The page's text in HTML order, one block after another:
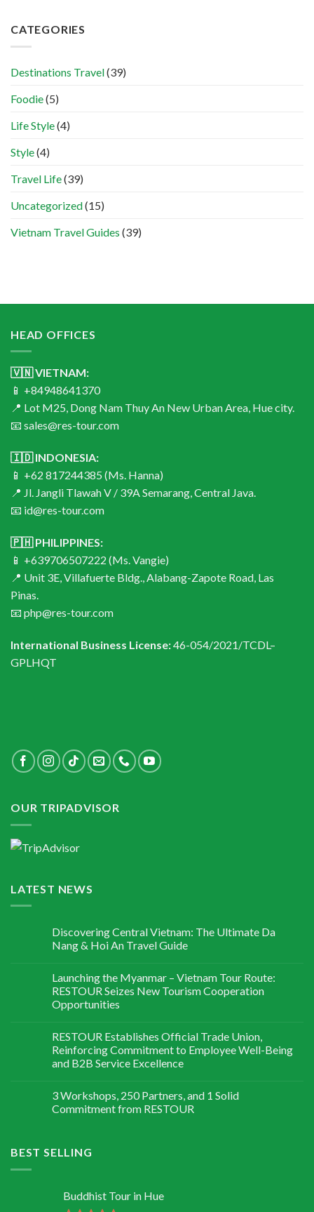
CATEGORIES
Destinations Travel(39)
Foodie(5)
Life Style(4)
Style(4)
Travel Life(39)
Uncategorized(15)
Vietnam Travel Guides (39)
HEAD OFFICES
🇻🇳 VIETNAM:
📱 +84948641370
📍 Lot M25, Dong Nam Thuy An New Urban Area, Hue city.
📧 sales@res-tour.com
🇮🇩 INDONESIA:
📱 +62 817244385 (Ms. Hanna)
📍 Jl. Jangli Tlawah V / 39A Semarang, Central Java.
📧 id@res-tour.com
🇵🇭 PHILIPPINES:
📱 +639706507222 (Ms. Vangie)
📍 Unit 3E, Villafuerte Bldg., Alabang-Zapote Road, Las
Pinas.
📧 php@res-tour.com
International Business License:46-054/2021/TCDL–
GPLHQT
OUR TRIPADVISOR
LATEST NEWS
Discovering Central Vietnam: The Ultimate Da
Nang & Hoi An Travel Guide
Launching the Myanmar – Vietnam Tour Route:
RESTOUR Seizes New Tourism Cooperation
Opportunities
RESTOUR Establishes Official Trade Union,
Reinforcing Commitment to Employee Well-Being
and B2B Service Excellence
3 Workshops, 250 Partners, and 1 Solid
Commitment from RESTOUR
BEST SELLING
Buddhist Tour in Hue